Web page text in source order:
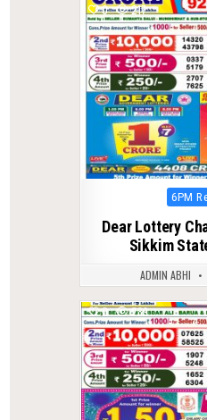
0 217
Posted
6PM
Dear Lottery
Sikkim
ADMIN ABHI
0 289